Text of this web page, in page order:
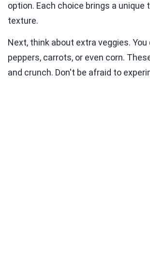
option. Each choice brings a unique
texture.
Next, think about extra veggies. You
peppers, carrots, or even corn.
and crunch. Don't be afraid to